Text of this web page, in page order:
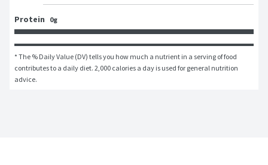
Protein 0g
* The % Daily Value (DV) tells you how much a nutrient in a serving of food
contributes to a daily diet. 2,000 calories a day is used for general nutrition
advice.